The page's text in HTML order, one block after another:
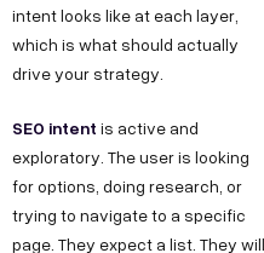
intent looks like at each layer,
which is what should actually
drive your strategy.
SEO intent is active and
exploratory. The user is looking
for options, doing research, or
trying to navigate to a specific
page. They expect a list. They will